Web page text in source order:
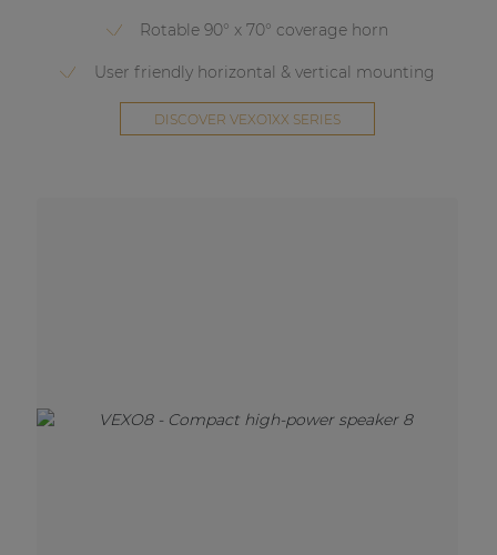
Rotable 90° x 70° coverage horn
User friendly horizontal & vertical mounting
DISCOVER VEXO1XX SERIES